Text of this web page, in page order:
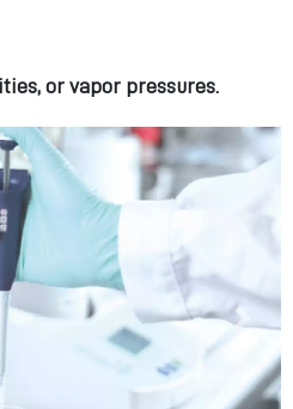
or vapor pressures.
Next